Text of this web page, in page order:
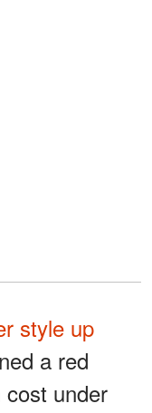
style up
a red
under